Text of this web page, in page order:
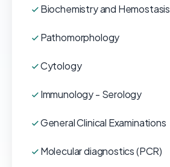
Biochemistry and Hemostasis
Pathomorphology
Cytology
Immunology - Serology
General Clinical Examinations
Molecular diagnostics (PCR)